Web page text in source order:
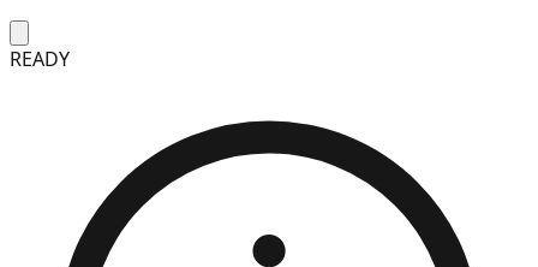
READY